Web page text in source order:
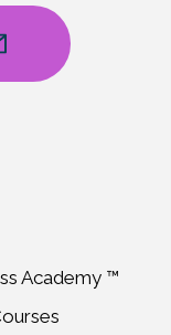
Academy ™